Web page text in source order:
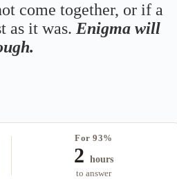
come together, or if a
as it was. Enigma will
For 93%
2 hours
to answer